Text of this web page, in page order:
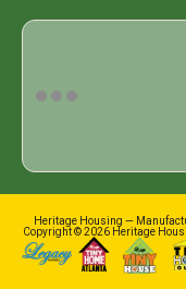
Heritage Housing —
Copyright © 2026 Heritage